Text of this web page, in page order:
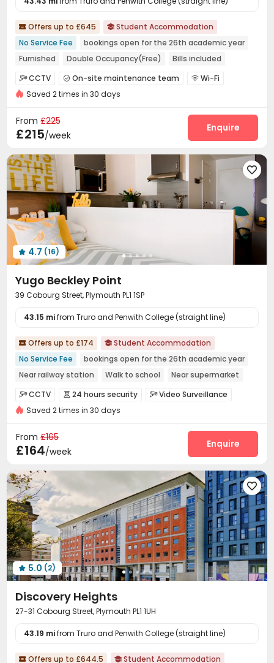
 Offers up to £645  Student Accommodation
No Service Fee
bookings open for the 26th academic year
Furnished
Double Occupancy(Free)
Bills included
Walk to school
River View
CCTV  On-site maintenance team  Wi-Fi
Laundry Room Bike Storage
Saved 2 times in 30 days
From £225
£215/week
Enquire

 4.7 (16)
Yugo Beckley Point
39 Cobourg Street, Plymouth PL1 1SP
43.15 mifrom Truro and Penwith College (straight line)
 Offers up to £174  Student Accommodation
No Service Fee
bookings open for the 26th academic year
Near railway station
Walk to school
Near supermarket
Bills included
Elevator 24 hours security
CCTV  24 hours security Video Surveillance
Controlled Access Package Room
Communal Kitchen
Conference Room Lounge
Mailroom Cinema room Game Room
PC Room Table Tennis
Outdoor Lounge
Saved 2 times in 30 days
From £165
£164/week
Enquire

 5.0 (2)
Discovery Heights
27-31 Cobourg Street, Plymouth PL1 1UH
43.19 mifrom Truro and Penwith College (straight line)
 Offers up to £644.5  Student Accommodation